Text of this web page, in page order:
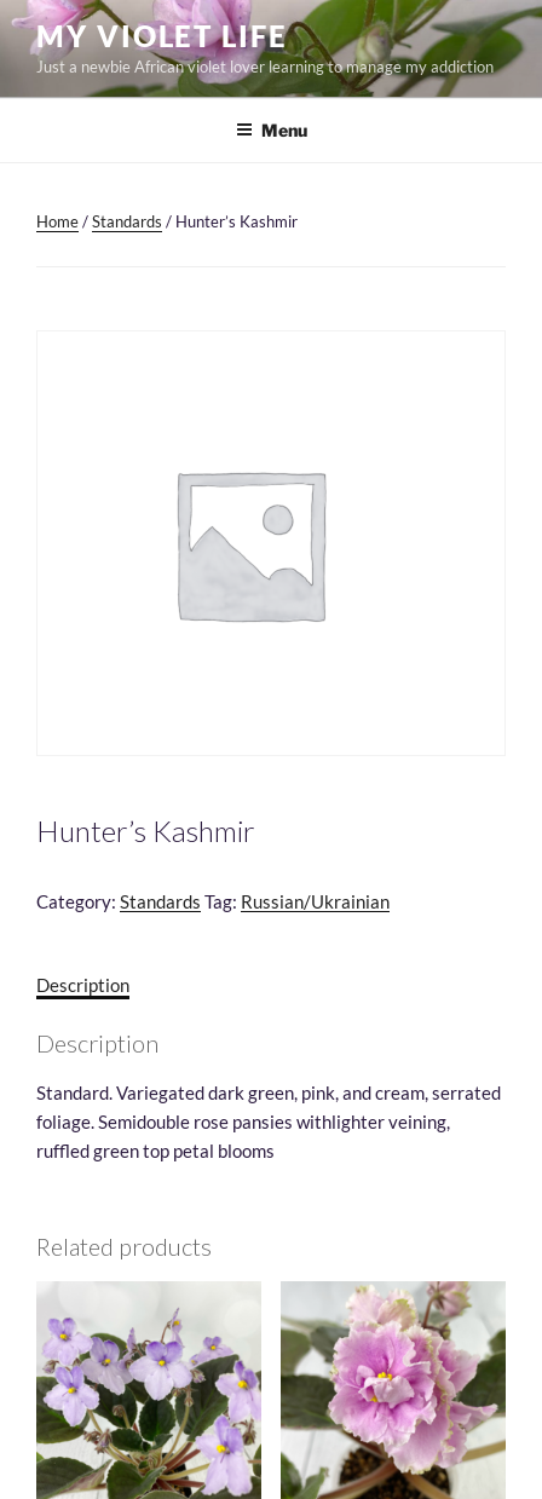
Skip
content
MY VIOLET LIFE
Just a newbie African violet lover learning to manage my addiction
Menu
Home/Standards / Hunter’s Kashmir
Hunter’s Kashmir
Category: Standards Tag: Russian/Ukrainian
Description
Description
Standard. Variegated dark green, pink, and cream, serrated
foliage. Semidouble rose pansies withlighter veining,
ruffled green top petal blooms
Related products